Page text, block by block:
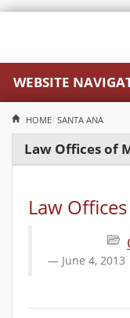
WEBSITE
HOME SANTA ANA
Law Offices of
Law
June 4, 2013